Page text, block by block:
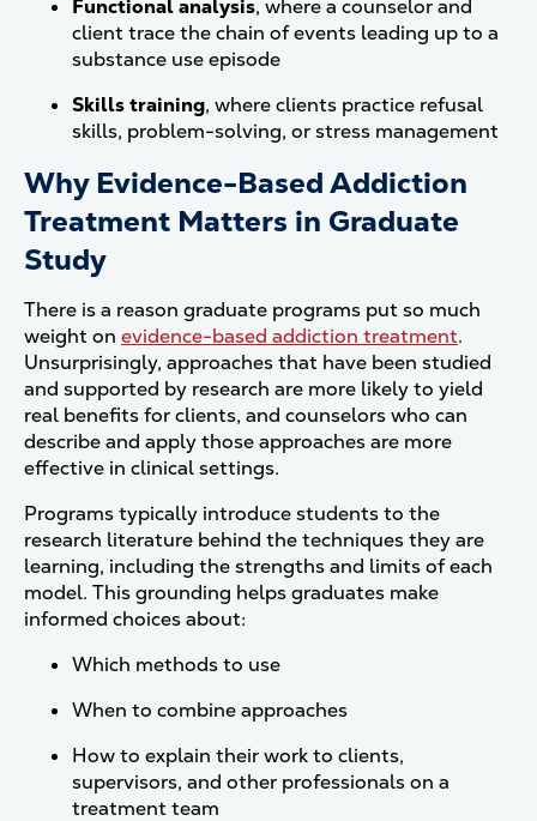
Functional analysis, where a counselor and
client trace the chain of events leading up to a
substance use episode
Skills training, where clients practice refusal
skills, problem-solving, or stress management
Why Evidence-Based Addiction
Treatment Matters in Graduate
Study
There is a reason graduate programs put so much
weight on evidence-based addiction treatment.
Unsurprisingly, approaches that have been studied
and supported by research are more likely to yield
real benefits for clients, and counselors who can
describe and apply those approaches are more
effective in clinical settings.
Programs typically introduce students to the
research literature behind the techniques they are
learning, including the strengths and limits of each
model. This grounding helps graduates make
informed choices about:
Which methods to use
When to combine approaches
How to explain their work to clients,
supervisors, and other professionals on a
treatment team